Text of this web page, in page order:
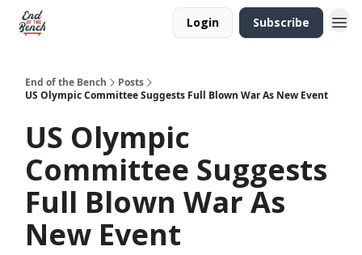
Login Subscribe
End of the Bench
Posts
US Olympic Committee Suggests Full Blown War As New Event
US Olympic
Committee Suggests
Full Blown War As
New Event